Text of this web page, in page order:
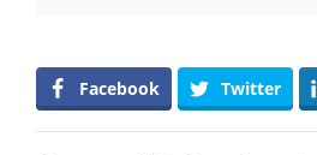
Facebook Twitter